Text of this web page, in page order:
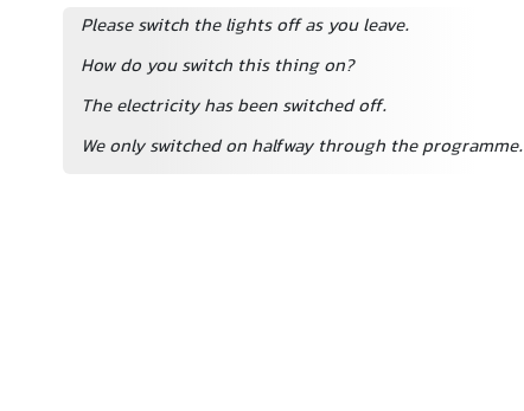
Please switch the lights off as you leave.
How do you switch this thing on?
The electricity has been switched off.
We only switched on halfway through the programme.